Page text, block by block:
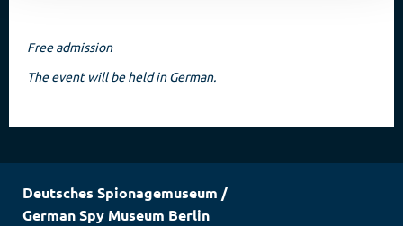
Free admission
The event will be held in German.
Deutsches Spionagemuseum /
German Spy Museum Berlin